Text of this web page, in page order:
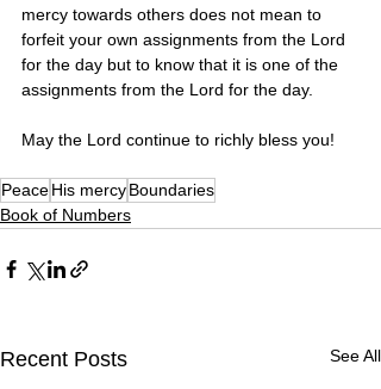
mercy towards others does not mean to
forfeit your own assignments from the Lord
for the day but to know that it is one of the
assignments from the Lord for the day.
May the Lord continue to richly bless you!
PeaceHis mercyBoundaries
Book of Numbers
Recent Posts See All